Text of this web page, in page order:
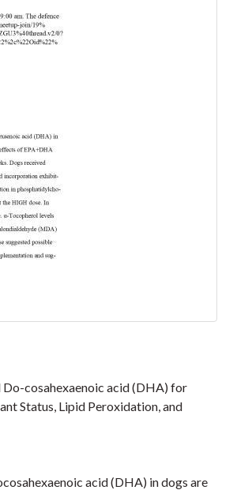
Do-cosahexaenoic acid (DHA) for
Status, Lipid Peroxidation, and
acid (DHA) in dogs are